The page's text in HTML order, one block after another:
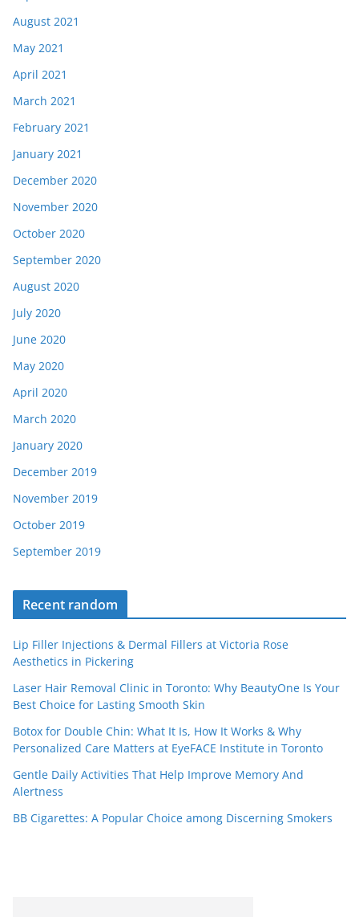
August 2021
May 2021
April 2021
March 2021
February 2021
January 2021
December 2020
November 2020
October 2020
September 2020
August 2020
July 2020
June 2020
May 2020
April 2020
March 2020
January 2020
December 2019
November 2019
October 2019
September 2019
Recent random
Lip Filler Injections & Dermal Fillers at Victoria Rose
Aesthetics in Pickering
Laser Hair Removal Clinic in Toronto: Why BeautyOne Is Your
Best Choice for Lasting Smooth Skin
Botox for Double Chin: What It Is, How It Works & Why
Personalized Care Matters at EyeFACE Institute in Toronto
Gentle Daily Activities That Help Improve Memory And
Alertness
BB Cigarettes: A Popular Choice among Discerning Smokers